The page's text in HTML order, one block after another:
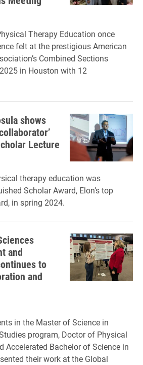
Therapy Education once
felt at the prestigious American
Combined Sections
in Houston with 12
shows
Lecture
therapy education was
Scholar Award, Elon’s top
in spring 2024.
and
to
and
in the Master of Science in
program, Doctor of Physical
Accelerated Bachelor of Science in
their work at the Global